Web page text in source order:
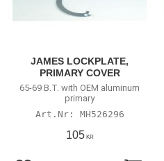
JAMES LOCKPLATE,
PRIMARY COVER
65-69 B.T. with OEM aluminum
primary
MH526296
105KR